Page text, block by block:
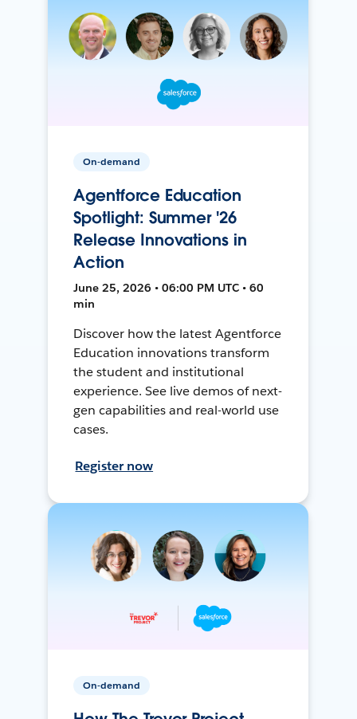
On-demand
Agentforce Education
Spotlight: Summer '26
Release Innovations in
Action
June 25, 2026 • 06:00 PM UTC • 60
min
Discover how the latest Agentforce
Education innovations transform
the student and institutional
experience. See live demos of next-
gen capabilities and real-world use
cases.
Register now
On-demand